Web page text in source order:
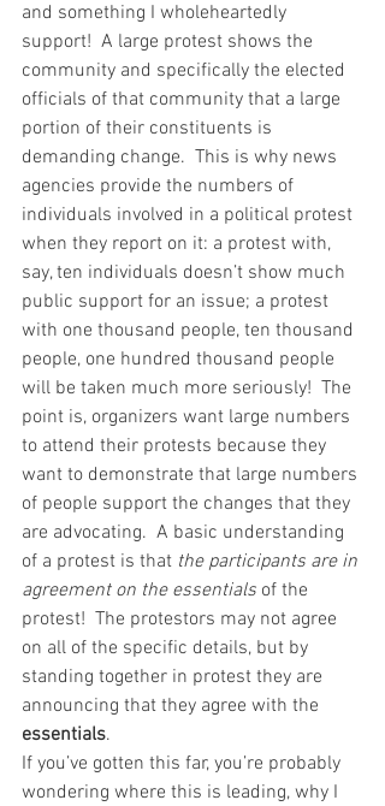
and something I wholeheartedly
support!  A large protest shows the
community and specifically the elected
officials of that community that a large
portion of their constituents is
demanding change.  This is why news
agencies provide the numbers of
individuals involved in a political protest
when they report on it: a protest with,
say, ten individuals doesn’t show much
public support for an issue; a protest
with one thousand people, ten thousand
people, one hundred thousand people
will be taken much more seriously!  The
point is, organizers want large numbers
to attend their protests because they
want to demonstrate that large numbers
of people support the changes that they
are advocating.  A basic understanding
of a protest is that the participants are in
agreement on the essentials of the
protest!  The protestors may not agree
on all of the specific details, but by
standing together in protest they are
announcing that they agree with the
essentials.
If you’ve gotten this far, you’re probably
wondering where this is leading, why I